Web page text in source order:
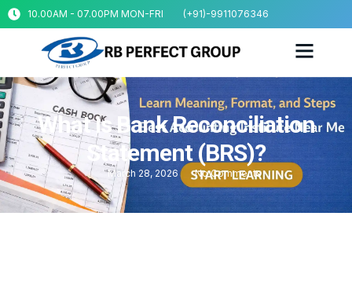
10.00AM - 07.00PM MON-FRI (+91)-9911076346
What Is Bank Reconciliation
Statement (BRS)?
March 28, 2026 No Comments